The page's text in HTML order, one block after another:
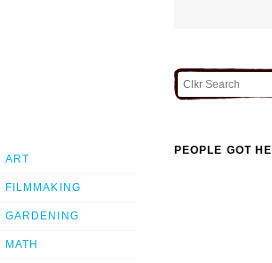
ART
FILMMAKING
GARDENING
MATH
PEOPLE GOT